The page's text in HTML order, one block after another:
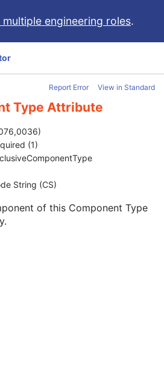
engineering roles.
Report Error View in Standard
Type Attribute
(1)
String (CS)
of this Component Type